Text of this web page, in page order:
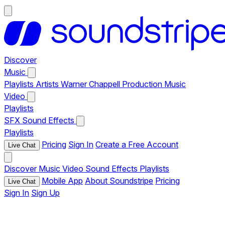
Discover
Music
Playlists Artists Warner Chappell Production Music
Video
Playlists
SFX Sound Effects
Playlists
Live Chat Pricing Sign In Create a Free Account
Discover Music Video Sound Effects Playlists
Live Chat Mobile App About Soundstripe Pricing
Sign In Sign Up